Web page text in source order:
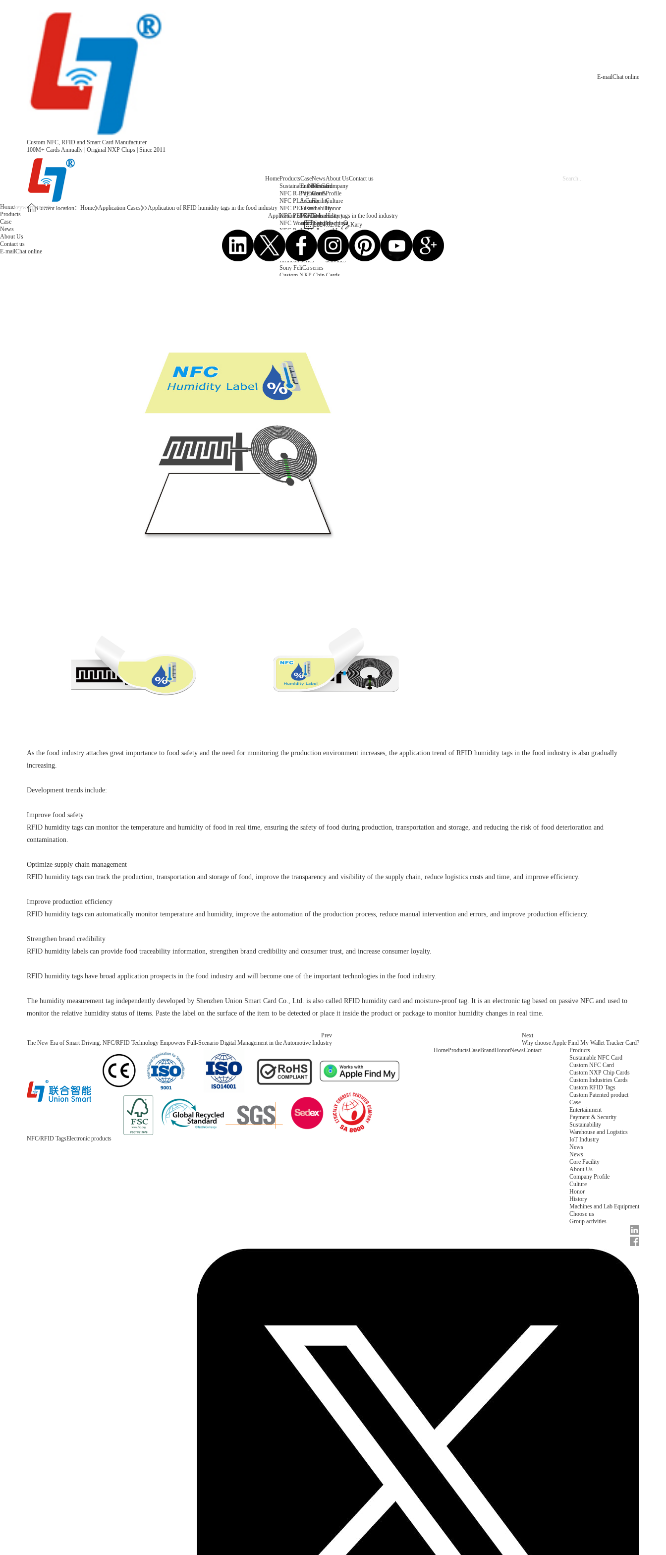
Custom NFC, RFID and Smart Card Manufacturer
100M+ Cards Annually | Original NXP Chips | Since 2011
E-mailChat online
HomeProducts
Sustainable NFC Card
NFC R-PVC Card
NFC PLA Card
NFC PET Card
NFC PETG Card
NFC Wooden Card
NFC Paper Card
Custom NFC Card
NFC Card
Fudan series
Infineon series
Sony FeliCa series
Custom NXP Chip Cards
Hotel & Resort
Custom RFID Tags
NFC Tags
RFID Anti-metal Tags
RFID Temperature Tags
RFID Industry Tags
Custom Patented product
RFID Blocking card
Application Scenario
Case
Entertainment
Payment &
Security
Sustainability
Warehouse
and Logistics
IoT Industry
News
News
Core
Facility
About Us
Company
Profile
Culture
Honor
History
Machines
and Lab
Equipment
Choose us
Group
activities
Contact us
Home
Products
Case
News
About Us
Contact us
E-mailChat online
Current location： Home Application Cases
Application of RFID humidity tags in the food industry
Application of RFID humidity tags in the food industry
2024.02.02
Kary
As the food industry attaches great importance to food safety and the need for monitoring the production environment increases, the application trend of RFID humidity tags in the food industry is also gradually
increasing.
Development trends include:
Improve food safety
RFID humidity tags can monitor the temperature and humidity of food in real time, ensuring the safety of food during production, transportation and storage, and reducing the risk of food deterioration and
contamination.
Optimize supply chain management
RFID humidity tags can track the production, transportation and storage of food, improve the transparency and visibility of the supply chain, reduce logistics costs and time, and improve efficiency.
Improve production efficiency
RFID humidity tags can automatically monitor temperature and humidity, improve the automation of the production process, reduce manual intervention and errors, and improve production efficiency.
Strengthen brand credibility
RFID humidity labels can provide food traceability information, strengthen brand credibility and consumer trust, and increase consumer loyalty.
RFID humidity tags have broad application prospects in the food industry and will become one of the important technologies in the food industry.
The humidity measurement tag independently developed by Shenzhen Union Smart Card Co., Ltd. is also called RFID humidity card and moisture-proof tag. It is an electronic tag based on passive NFC and used to
monitor the relative humidity status of items. Paste the label on the surface of the item to be detected or place it inside the product or package to monitor humidity changes in real time.
Prev
The New Era of Smart Driving: NFC/RFID Technology Empowers Full-Scenario Digital Management in the Automotive Industry
Next
Why choose Apple Find My Wallet Tracker Card?
NFC/RFID TagsElectronic products
HomeProductsCaseBrandHonorNewsContact
Products
Sustainable NFC Card
Custom NFC Card
Custom NXP Chip Cards
Custom Industries Cards
Custom RFID Tags
Custom Patented product
Case
Entertainment
Payment & Security
Sustainability
Warehouse and Logistics
IoT Industry
News
News
Core Facility
About Us
Company Profile
Culture
Honor
History
Machines and Lab Equipment
Choose us
Group activities